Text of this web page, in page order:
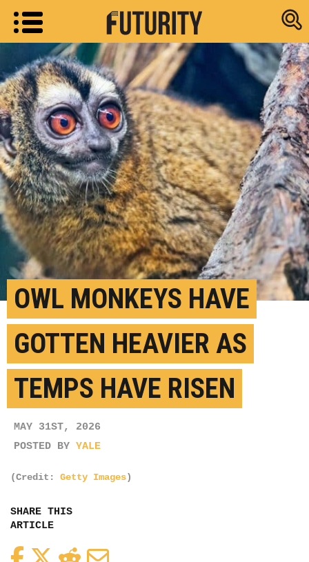
Research
OWL MONKEYS HAVE
GOTTEN HEAVIER AS
TEMPS HAVE RISEN
MAY 31ST, 2026
POSTED BY YALE
(Credit: Getty Images)
SHARE THIS
ARTICLE
FacebookTwitterReddit